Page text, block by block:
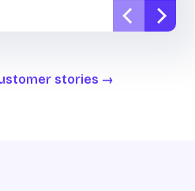
stories